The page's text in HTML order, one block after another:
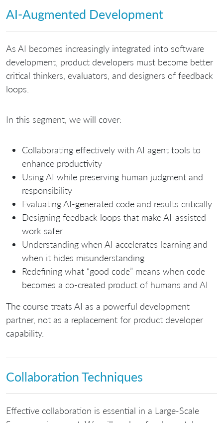
AI-Augmented Development
As AI becomes increasingly integrated into software
development, product developers must become better
critical thinkers, evaluators, and designers of feedback
loops.
In this segment, we will cover:
Collaborating effectively with AI agent tools to
enhance productivity
Using AI while preserving human judgment and
responsibility
Evaluating AI-generated code and results critically
Designing feedback loops that make AI-assisted
work safer
Understanding when AI accelerates learning and
when it hides misunderstanding
Redefining what “good code” means when code
becomes a co-created product of humans and AI
The course treats AI as a powerful development
partner, not as a replacement for product developer
capability.
Collaboration Techniques
Effective collaboration is essential in a Large-Scale